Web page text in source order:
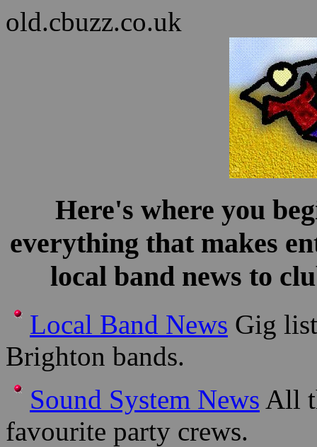
old.cbuzz.co.uk
Here's where you
everything that makes
local band news to
Local Band News Gig
Brighton bands.
Sound System News All
favourite party crews.